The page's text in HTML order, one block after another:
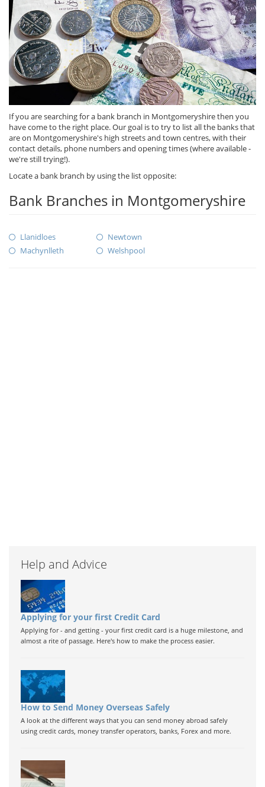
If you are searching for a bank branch in Montgomeryshire then you
have come to the right place. Our goal is to try to list all the banks that
are on Montgomeryshire's high streets and town centres, with their
contact details, phone numbers and opening times (where available -
we're still trying!).
Locate a bank branch by using the list opposite:
Bank Branches in Montgomeryshire
Llanidloes
Machynlleth
Newtown
Welshpool
Help and Advice
Applying for your first Credit Card
Applying for - and getting - your first credit card is a huge milestone, and
almost a rite of passage. Here's how to make the process easier.
How to Send Money Overseas Safely
A look at the different ways that you can send money abroad safely
using credit cards, money transfer operators, banks, Forex and more.